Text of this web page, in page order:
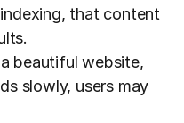
that content
beautiful website,
slowly, users may